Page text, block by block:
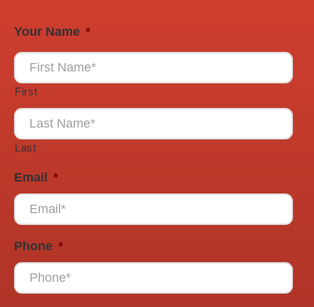
Your Name *
First
Last
Email *
Phone *